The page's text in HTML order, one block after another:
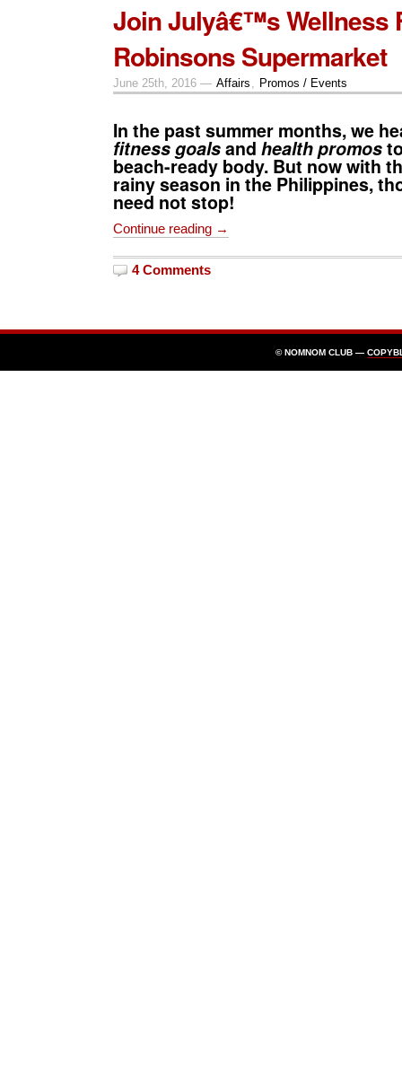
Join Julyâ€™s Wellness
Robinsons Supermarket
June 25th, 2016 — Affairs Promos / Events
In the past summer months, we
fitness goalsand health promos
beach-ready body. But now with
rainy season in the Philippines,
need not stop!
Continue reading →
4 Comments
© NOMNOM CLUB —